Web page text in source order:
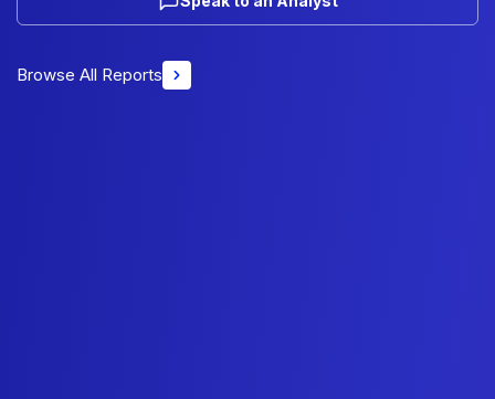
Browse All Reports